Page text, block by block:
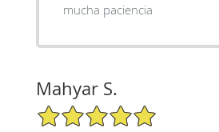
mucha paciencia
Mahyar S.
5/5 Star Rating